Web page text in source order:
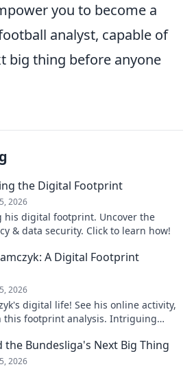
you to become a
analyst, capable of
big thing before anyone
the Digital Footprint
2026
his digital footprint. Uncover the
& data security. Click to learn how!
A Digital Footprint
2026
digital life! See his online activity,
this footprint analysis. Intriguing
the Bundesliga's Next Big Thing
2026